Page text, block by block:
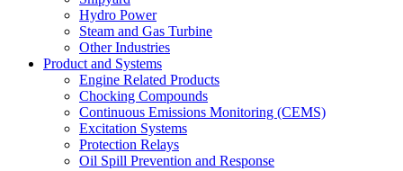
Hydro Power
Steam and Gas Turbine
Other Industries
Product and Systems
Engine Related Products
Chocking Compounds
Continuous Emissions Monitoring (CEMS)
Excitation Systems
Protection Relays
Oil Spill Prevention and Response